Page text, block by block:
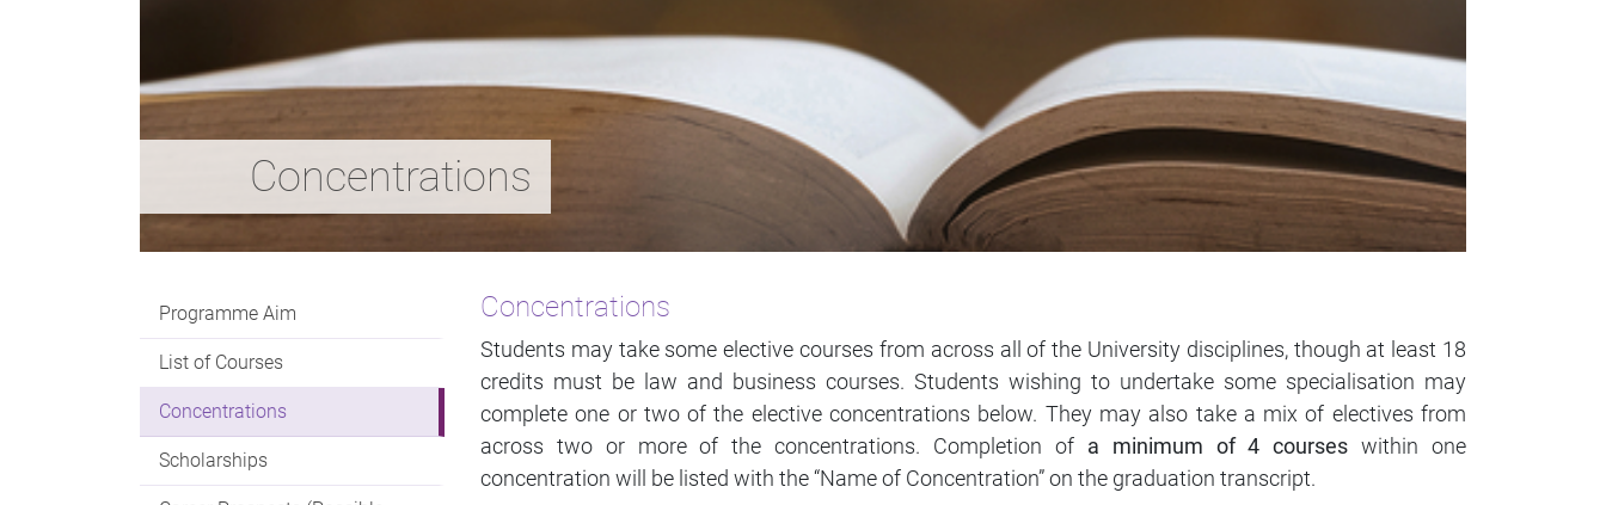
Concentrations
Programme Aim
List of Courses
Concentrations
Scholarships
Concentrations
Students may take some elective courses from across all of the University disciplines, though at least 18
credits must be law and business courses. Students wishing to undertake some specialisation may
complete one or two of the elective concentrations below. They may also take a mix of electives from
across two or more of the concentrations. Completion of a minimum of 4 courses within one
concentration will be listed with the “Name of Concentration” on the graduation transcript.